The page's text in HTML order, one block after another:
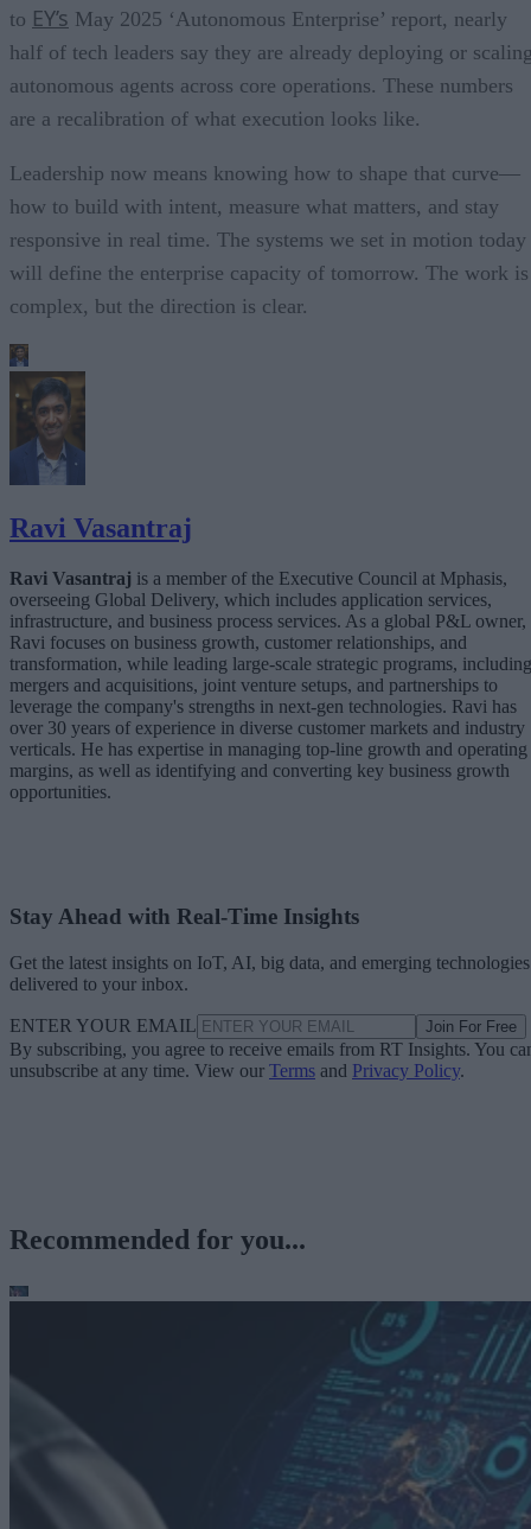
to EY’s May 2025 ‘Autonomous Enterprise’ report, nearly
half of tech leaders say they are already deploying or
autonomous agents across core operations. These numbers
are a recalibration of what execution looks like.
Leadership now means knowing how to shape that curve—
how to build with intent, measure what matters, and stay
responsive in real time. The systems we set in motion today
will define the enterprise capacity of tomorrow. The work is
complex, but the direction is clear.
Ravi Vasantraj
Ravi Vasantraj is a member of the Executive Council at Mphasis,
overseeing Global Delivery, which includes application services,
infrastructure, and business process services. As a global P&L owner,
Ravi focuses on business growth, customer relationships, and
transformation, while leading large-scale strategic programs, including
mergers and acquisitions, joint venture setups, and partnerships to
leverage the company's strengths in next-gen technologies. Ravi has
over 30 years of experience in diverse customer markets and industry
verticals. He has expertise in managing top-line growth and operating
margins, as well as identifying and converting key business growth
opportunities.
Stay Ahead with Real-Time Insights
Get the latest insights on IoT, AI, big data, and emerging technologies
delivered to your inbox.
ENTER YOUR EMAIL Join For Free
By subscribing, you agree to receive emails from RT Insights. You
unsubscribe at any time. View our Terms and Privacy Policy.
Recommended for you...